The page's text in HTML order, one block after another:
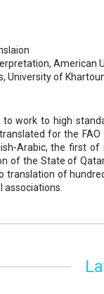
American
University of
to work to high
for the
Arabic, the first
of the State of
translation of
associations.